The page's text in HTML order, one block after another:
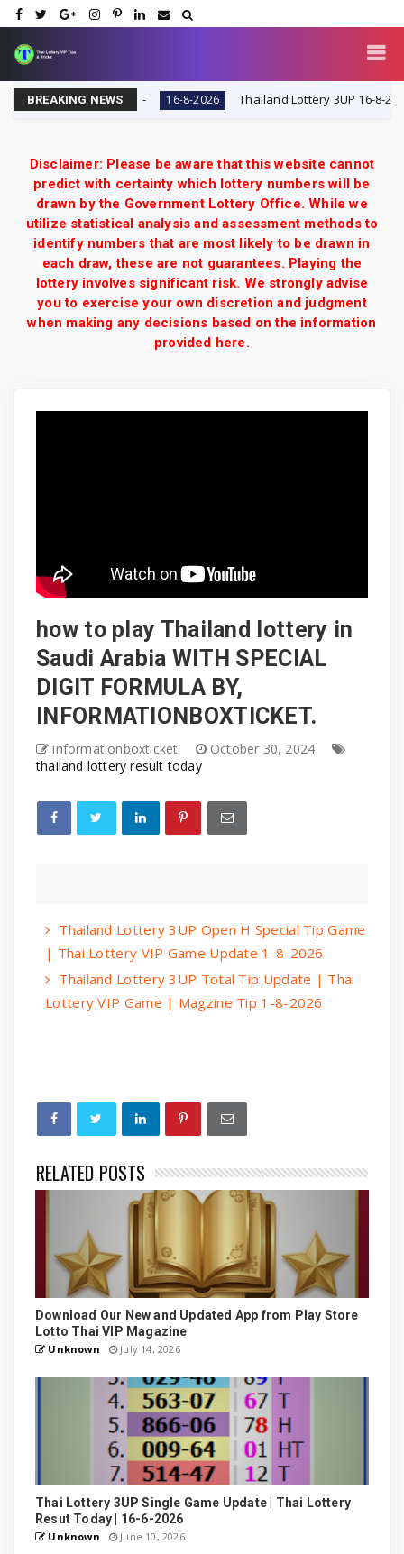
BREAKING NEWS
Tips & Tricks 16-8-2026 Thailand Lottery 3UP 16-8-2026:
Disclaimer: Please be aware that this website cannot
predict with certainty which lottery numbers will be
drawn by the Government Lottery Office. While we
utilize statistical analysis and assessment methods to
identify numbers that are most likely to be drawn in
each draw, these are not guarantees. Playing the
lottery involves significant risk. We strongly advise
you to exercise your own discretion and judgment
when making any decisions based on the information
provided here.
how to play Thailand lottery in
Saudi Arabia WITH SPECIAL
DIGIT FORMULA BY,
INFORMATIONBOXTICKET.
informationboxticket
October 30, 2024
thailand lottery result today
Thailand Lottery 3UP Open H Special Tip Game
| Thai Lottery VIP Game Update 1-8-2026
Thailand Lottery 3UP Total Tip Update | Thai
Lottery VIP Game | Magzine Tip 1-8-2026
RELATED POSTS
Download Our New and Updated App from Play Store
Lotto Thai VIP Magazine
Unknown July 14, 2026
Thai Lottery 3UP Single Game Update | Thai Lottery
Resut Today | 16-6-2026
Unknown June 10, 2026